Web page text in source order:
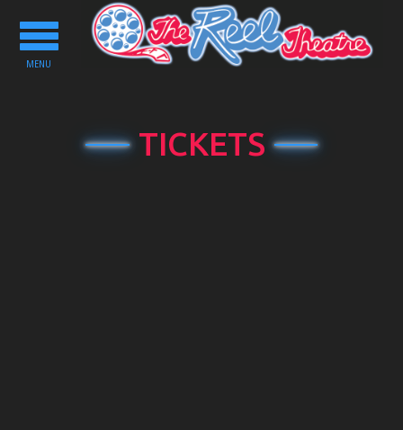
Toggle
navigation
MENU
TICKETS